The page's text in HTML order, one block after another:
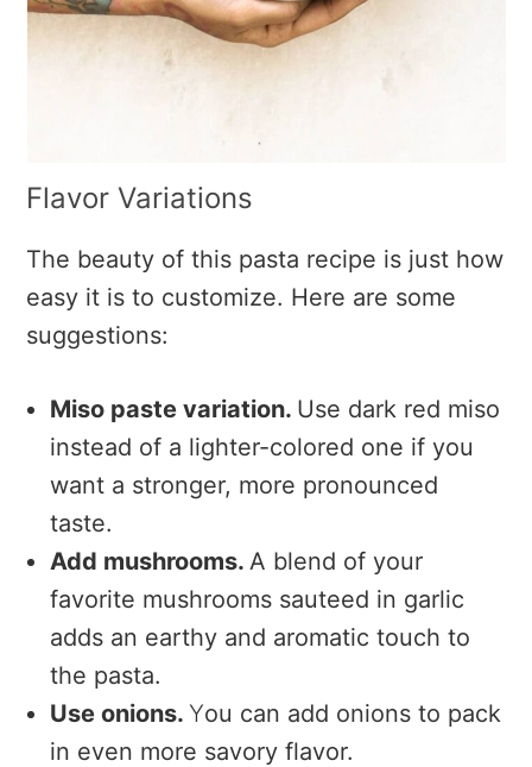
Flavor Variations
The beauty of this pasta recipe is just how
easy it is to customize. Here are some
suggestions:
Miso paste variation. Use dark red miso
instead of a lighter-colored one if you
want a stronger, more pronounced
taste.
Add mushrooms.A blend of your
favorite mushrooms sauteed in garlic
adds an earthy and aromatic touch to
the pasta.
Use onions.You can add onions to pack
in even more savory flavor.